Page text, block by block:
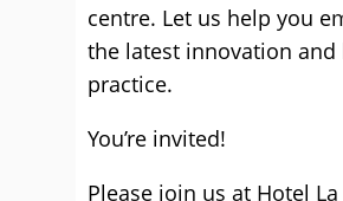
centre. Let us help you
the latest innovation and
practice.
You’re invited!
Please join us at Hotel La